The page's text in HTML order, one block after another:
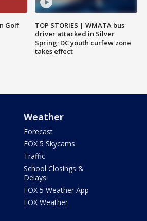
Golf
TOP STORIES | WMATA bus
driver attacked in Silver
Spring; DC youth curfew zone
takes effect
Weather
Forecast
FOX 5 Skycams
Traffic
School Closings &
Delays
FOX 5 Weather App
FOX Weather